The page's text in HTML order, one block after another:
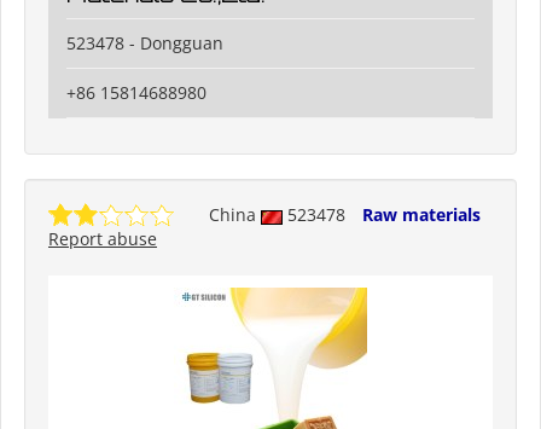
523478 - Dongguan
+86 15814688980
China 523478
Raw materials
Report abuse